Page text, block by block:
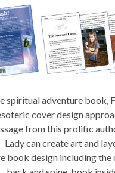
spiritual adventure book,
cover design
from this prolific
Lady can create art and
book design including the